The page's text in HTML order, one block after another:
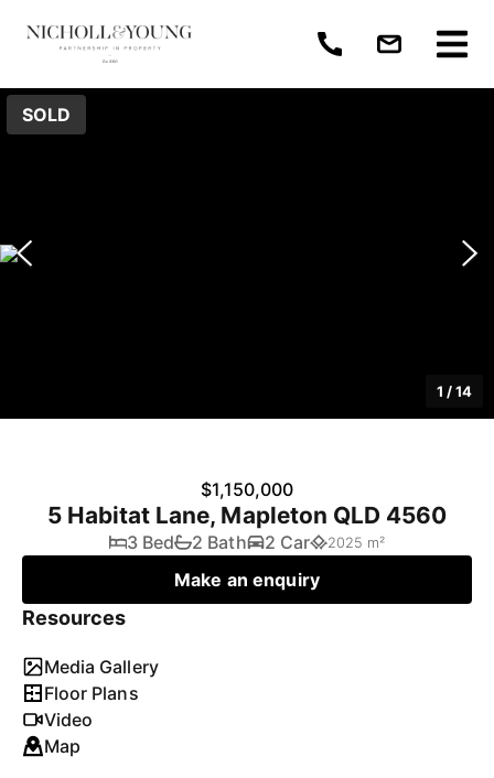
SOLD
1 /14
$1,150,000
5 Habitat Lane, Mapleton QLD 4560
3 Bed 2 Bath 2 Car 2025 m²
Make an enquiry
Resources
Media Gallery
Floor Plans
Video
Map